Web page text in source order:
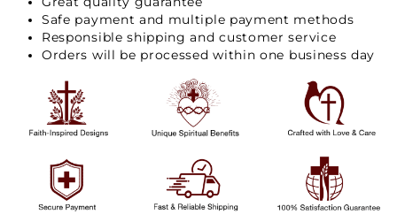
Safe payment and multiple payment methods
Responsible shipping and customer service
Orders will be processed within one business day